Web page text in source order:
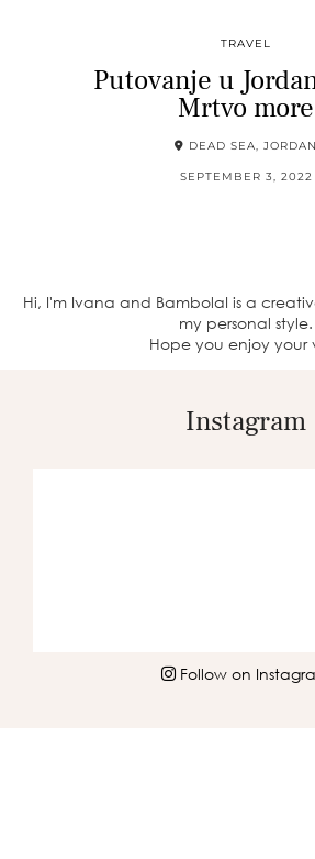
TRAVEL
Putovanje u
Mrtvo more
DEAD SEA, JORDAN
SEPTEMBER 3, 2022
Hi, I'm Ivana and BambolaI is a
my personal style.
Hope you enjoy your
Instagram
Follow on